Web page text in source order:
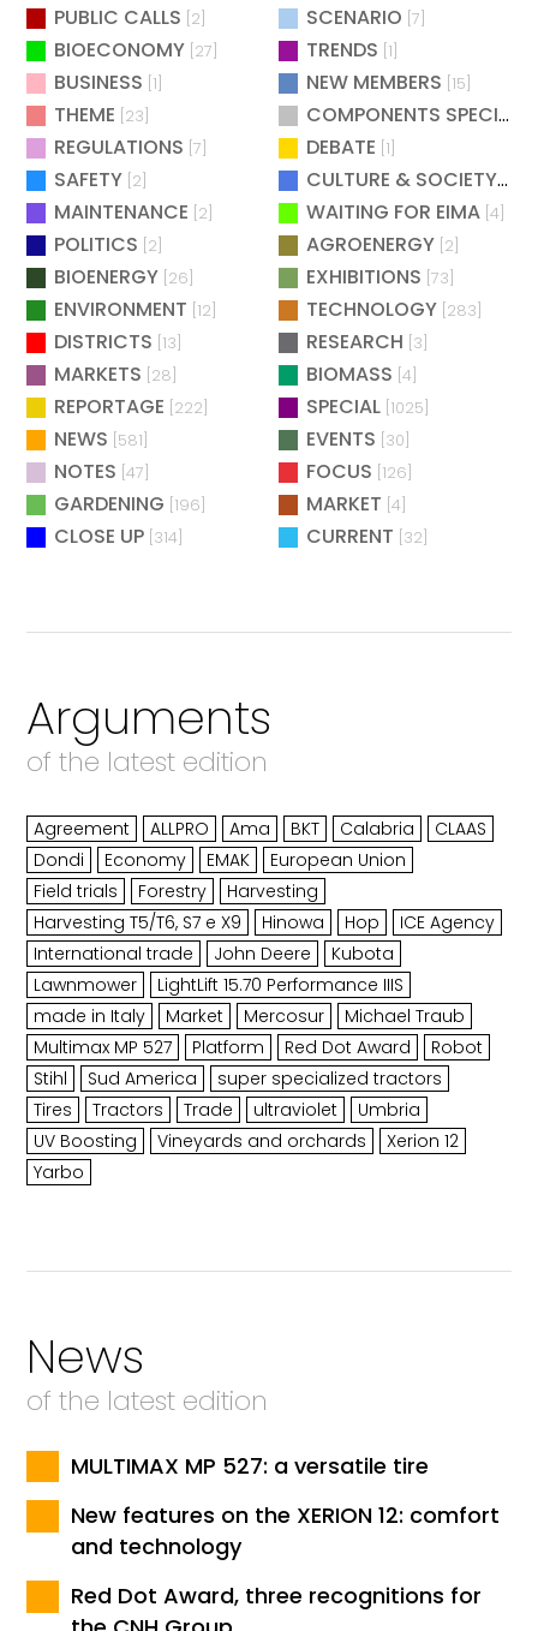
PUBLIC CALLS [2] SCENARIO [7]
BIOECONOMY [27] TRENDS [1]
BUSINESS [1] NEW MEMBERS [15]
THEME [23] COMPONENTS SPECIAL
REGULATIONS [7] DEBATE [1]
SAFETY [2] CULTURE & SOCIETY[2]
MAINTENANCE [2] WAITING FOR EIMA [4]
POLITICS [2] AGROENERGY [2]
BIOENERGY [26] EXHIBITIONS [73]
ENVIRONMENT [12] TECHNOLOGY [283]
DISTRICTS [13] RESEARCH [3]
MARKETS [28] BIOMASS [4]
REPORTAGE [222] SPECIAL [1025]
NEWS [581] EVENTS [30]
NOTES [47] FOCUS [126]
GARDENING [196] MARKET [4]
CLOSE UP [314] CURRENT [32]
Arguments
of the latest edition
Agreement ALLPRO Ama BKT Calabria
CLAAS
Dondi
Economy EMAK
European Union
Field trials
Forestry
Harvesting
Harvesting T5/T6, S7 e X9
Hinowa Hop
ICE Agency
International trade
John Deere
Kubota
Lawnmower
LightLift 15.70 Performance IIIS
made in Italy
Market Mercosur
Michael Traub
Multimax MP 527
Platform Red Dot Award
Robot
Stihl
Sud America
super specialized tractors
Tires
Tractors Trade ultraviolet
Umbria
UV Boosting
Vineyards and orchards
Xerion 12
Yarbo
News
of the latest edition
MULTIMAX MP 527: a versatile tire
New features on the XERION 12: comfort
and technology
Red Dot Award, three recognitions for